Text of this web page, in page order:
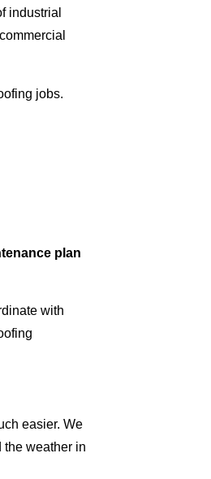
industrial
jobs.
plan
with
easier. We
the weather in